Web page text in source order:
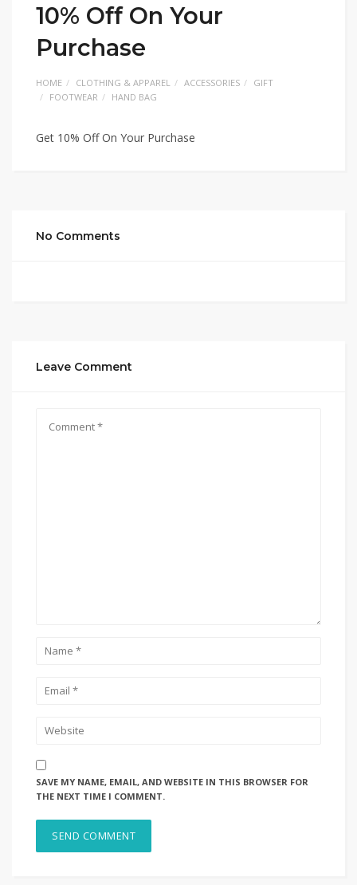
10% Off On Your
Purchase
HOME CLOTHING & APPAREL ACCESSORIES
GIFT
FOOTWEAR
HAND BAG
Get 10% Off On Your Purchase
No Comments
Leave Comment
SAVE MY NAME, EMAIL, AND WEBSITE IN THIS BROWSER FOR
THE NEXT TIME I COMMENT.